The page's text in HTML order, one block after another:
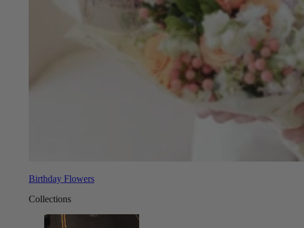
Birthday Flowers
Collections